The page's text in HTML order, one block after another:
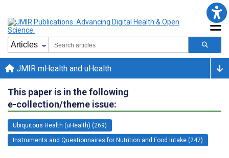
JMIR mHealth and uHealth
This paper is in the following
e-collection/theme issue:
Ubiquitous Health (uHealth) (269)
Instruments and Questionnaires for Nutrition and Food Intake (247)